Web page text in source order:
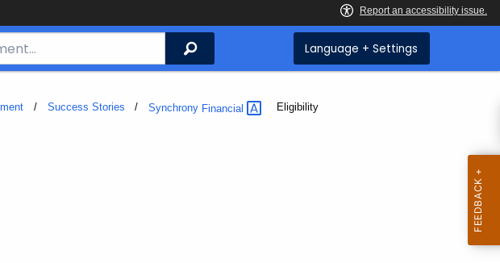
Search Language + Settings
Success Stories Synchrony Financial Current:
Eligibility